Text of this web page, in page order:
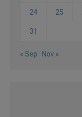
24 25
31
« Sep Nov »